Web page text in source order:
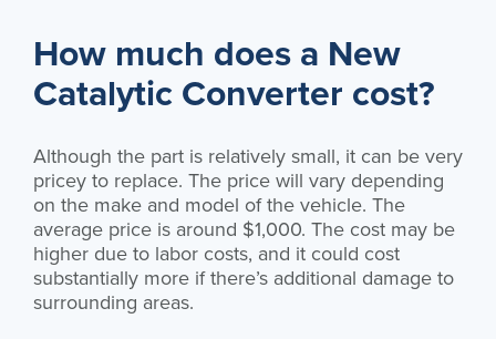
How much does a New
Catalytic Converter cost?
Although the part is relatively small, it can be very
pricey to replace. The price will vary depending
on the make and model of the vehicle. The
average price is around $1,000. The cost may be
higher due to labor costs, and it could cost
substantially more if there’s additional damage to
surrounding areas.